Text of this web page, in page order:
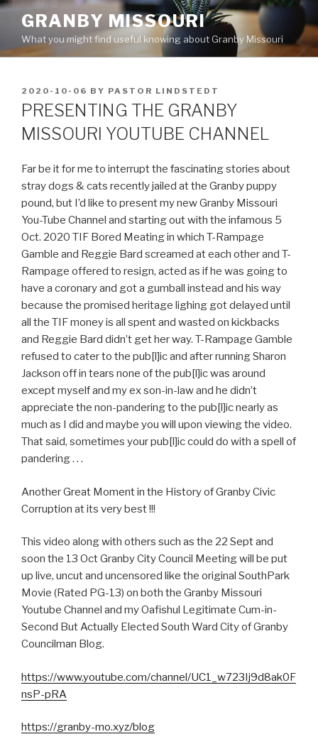
Skip
content
GRANBY MISSOURI
What you might find useful knowing about Granby Missouri
POSTED
ON
2020-10-06 BY PASTOR LINDSTEDT
PRESENTING THE GRANBY
MISSOURI YOUTUBE CHANNEL
Far be it for me to interrupt the fascinating stories about
stray dogs & cats recently jailed at the Granby puppy
pound, but I’d like to present my new Granby Missouri
You-Tube Channel and starting out with the infamous 5
Oct. 2020 TIF Bored Meating in which T-Rampage
Gamble and Reggie Bard screamed at each other and T-
Rampage offered to resign, acted as if he was going to
have a coronary and got a gumball instead and his way
because the promised heritage lighing got delayed until
all the TIF money is all spent and wasted on kickbacks
and Reggie Bard didn’t get her way. T-Rampage Gamble
refused to cater to the pub[l]ic and after running Sharon
Jackson off in tears none of the pub[l]ic was around
except myself and my ex son-in-law and he didn’t
appreciate the non-pandering to the pub[l]ic nearly as
much as I did and maybe you will upon viewing the video.
That said, sometimes your pub[l]ic could do with a spell of
pandering . . .
Another Great Moment in the History of Granby Civic
Corruption at its very best !!!
This video along with others such as the 22 Sept and
soon the 13 Oct Granby City Council Meeting will be put
up live, uncut and uncensored like the original SouthPark
Movie (Rated PG-13) on both the Granby Missouri
Youtube Channel and my Oafishul Legitimate Cum-in-
Second But Actually Elected South Ward City of Granby
Councilman Blog.
https://www.youtube.com/channel/UC1_w723Ij9d8ak0F
nsP-pRA
https://granby-mo.xyz/blog